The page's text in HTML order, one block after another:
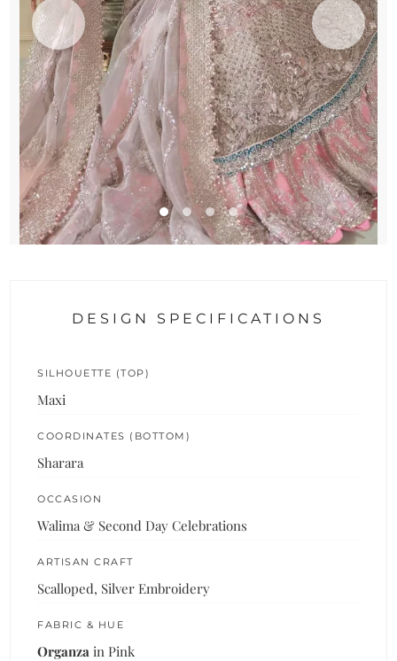
DESIGN SPECIFICATIONS
SILHOUETTE (TOP)
Maxi
COORDINATES (BOTTOM)
Sharara
OCCASION
Walima & Second Day Celebrations
ARTISAN CRAFT
Scalloped, Silver Embroidery
FABRIC & HUE
Organza in Pink